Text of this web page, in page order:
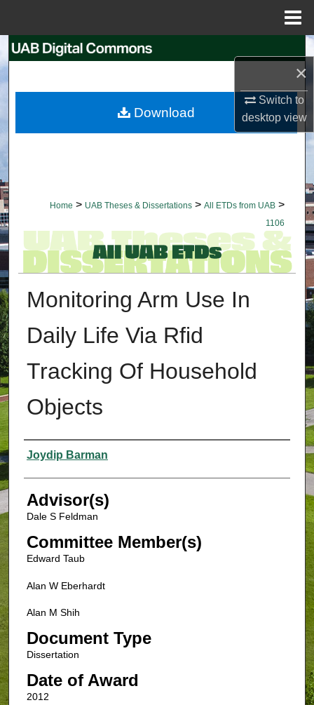
×
Switch to
desktopview
Search
My Account
Home > UAB Theses & Dissertations > All ETDs from UAB >
1106
Monitoring Arm Use In
Daily Life Via Rfid
Tracking Of Household
Objects
Authors
Joydip Barman
Advisor(s)
Dale S Feldman
Committee Member(s)
Edward Taub
Alan W Eberhardt
Alan M Shih
Document Type
Dissertation
Date of Award
2012
Download